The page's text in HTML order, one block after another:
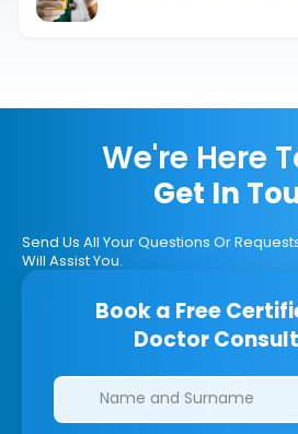
We're Here
Get In
Send Us All Your Questions Or
Will Assist You.
Book a Free
Doctor
Clinics/branches